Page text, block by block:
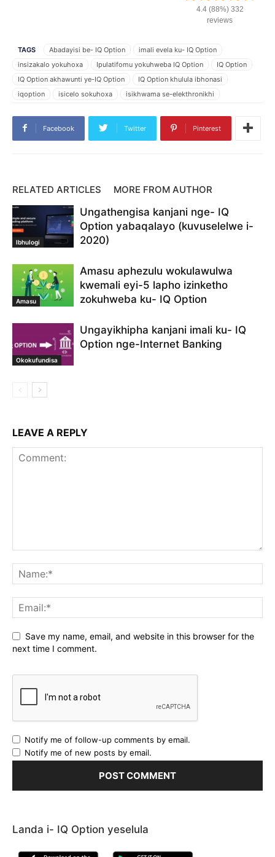
4.4 (88%) 332
reviews
TAGS Abadayisi be- IQ Option
imali evela ku- IQ Option
insizakalo yokuhoxa
Ipulatifomu yokuhweba IQ Option
IQ Option
IQ Option akhawunti ye-IQ Option
IQ Option khulula ibhonasi
iqoption
isicelo sokuhoxa
isikhwama se-elekthronikhi
khipha imali IQOption
khipha imali ku- IQ Option
khipha imali ngokuphepha
ukuhoxisa izimali IQ Option
ukuhoxisa izimali iqoption
ukuhoxiswa kwamahhala
ukuhoxiswa kwemali
ukuhoxiswa kwemali skrill
Uyikhipha kanjani imali
Uyikhipha kanjani imali eSkrill
Facebook Twitter Pinterest
RELATED ARTICLES MORE FROM AUTHOR
Ibhulogi
Ungathengisa kanjani nge- IQ
Option yabaqalayo (kuvuselelwe i-
2020)
Amasu
Amasu aphezulu wokulawulwa
kwemali eyi-5 lapho izinketho
zokuhweba ku- IQ Option
Okokufundisa
Ungayikhipha kanjani imali ku- IQ
Option nge-Internet Banking
LEAVE A REPLY
Save my name, email, and website in this browser for the
next time I comment.
Notify me of follow-up comments by email.
Notify me of new posts by email.
Landa i- IQ Option yeselula